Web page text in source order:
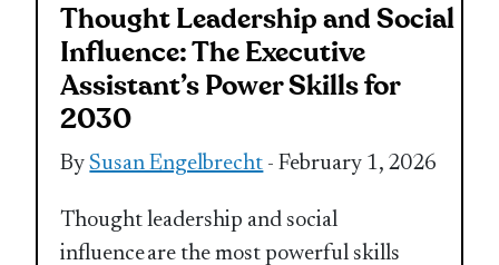
Thought Leadership and Social
Influence: The Executive
Assistant’s Power Skills for
2030
BySusan Engelbrecht - February 1, 2026
Thought leadership and social
influence are the most powerful skills